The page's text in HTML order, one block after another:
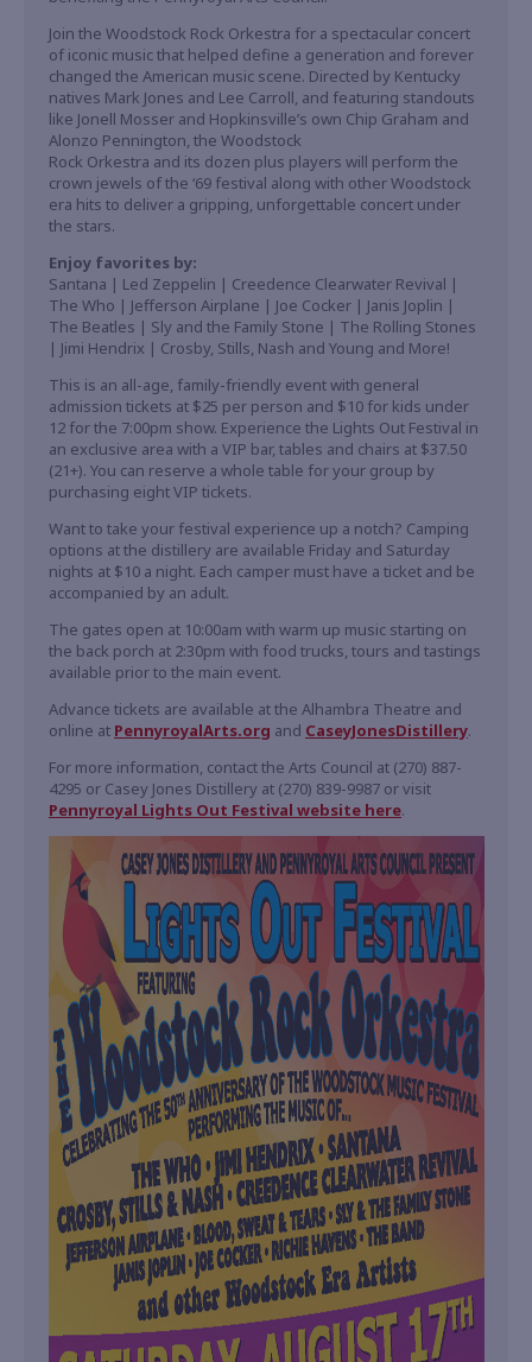
Join the Woodstock Rock Orkestra for a spectacular concert
of iconic music that helped define a generation and forever
changed the American music scene. Directed by Kentucky
natives Mark Jones and Lee Carroll, and featuring standouts
like Jonell Mosser and Hopkinsville’s own Chip Graham and
Alonzo Pennington, the Woodstock
Rock Orkestra and its dozen plus players will perform the
crown jewels of the ‘69 festival along with other Woodstock
era hits to deliver a gripping, unforgettable concert under
the stars.
Enjoy favorites by:
Santana | Led Zeppelin | Creedence Clearwater Revival |
The Who | Jefferson Airplane | Joe Cocker | Janis Joplin |
The Beatles | Sly and the Family Stone | The Rolling Stones
| Jimi Hendrix | Crosby, Stills, Nash and Young and More!
This is an all-age, family-friendly event with general
admission tickets at $25 per person and $10 for kids under
12 for the 7:00pm show. Experience the Lights Out Festival in
an exclusive area with a VIP bar, tables and chairs at $37.50
(21+). You can reserve a whole table for your group by
purchasing eight VIP tickets.
Want to take your festival experience up a notch? Camping
options at the distillery are available Friday and Saturday
nights at $10 a night. Each camper must have a ticket and be
accompanied by an adult.
The gates open at 10:00am with warm up music starting on
the back porch at 2:30pm with food trucks, tours and tastings
available prior to the main event.
Advance tickets are available at the Alhambra Theatre and
online at PennyroyalArts.org and CaseyJonesDistillery.
For more information, contact the Arts Council at (270) 887-
4295 or Casey Jones Distillery at (270) 839-9987 or visit
Pennyroyal Lights Out Festival website here.